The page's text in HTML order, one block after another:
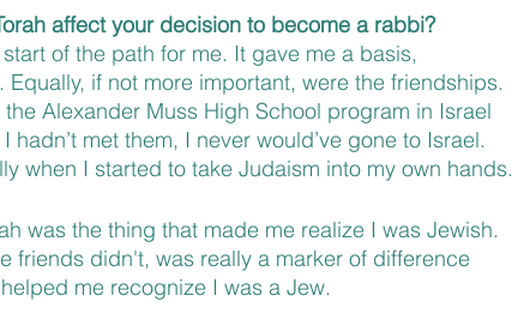
affect your decision to become a rabbi?
of the path for me. It gave me a basis,
if not more important, were the friendships.
Alexander Muss High School program in Israel
hadn’t met them, I never would’ve gone to Israel.
when I started to take Judaism into my own hands.
was the thing that made me realize I was Jewish.
friends didn't, was really a marker of difference
me recognize I was a Jew.